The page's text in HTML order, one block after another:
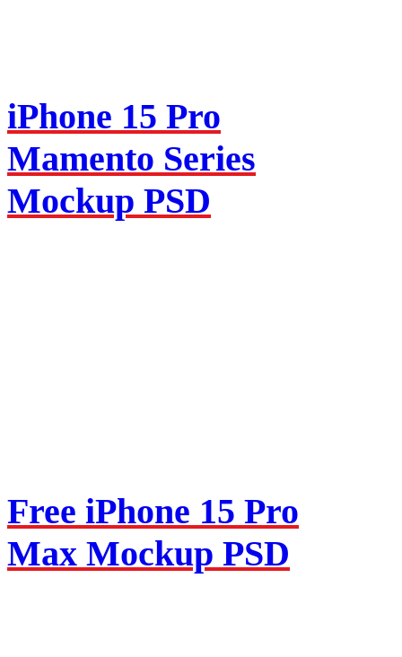
iPhone 15 Pro
Mamento Series
Mockup PSD
Free iPhone 15 Pro
Max Mockup PSD